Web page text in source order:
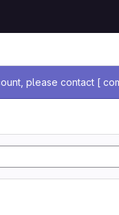
please contact [